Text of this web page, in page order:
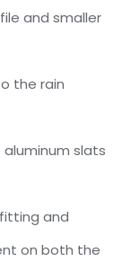
and smaller
the rain
slats
and
on both the